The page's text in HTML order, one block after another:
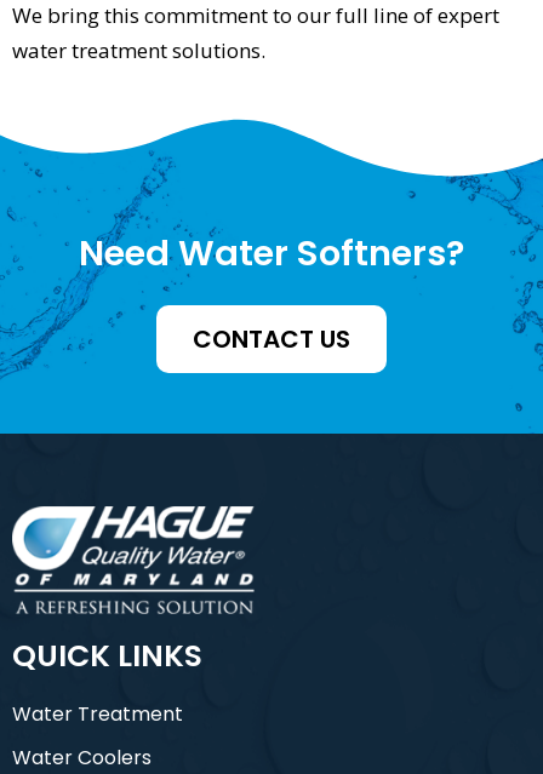
We bring this commitment to our full line of expert
water treatment solutions.
Need Water Softners?
CONTACT US
QUICK LINKS
Water Treatment
Water Coolers